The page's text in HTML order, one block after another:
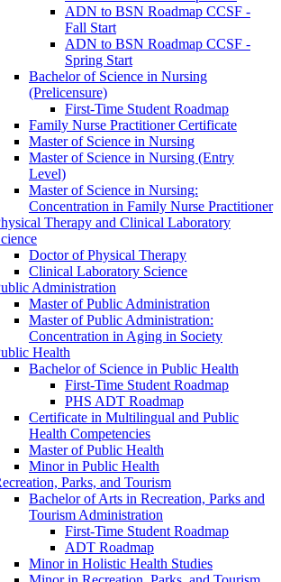
ADN to BSN Roadmap CCSF -​
Fall Start
ADN to BSN Roadmap CCSF -​
Spring Start
Bachelor of Science in Nursing
(Prelicensure)
First-​Time Student Roadmap
Family Nurse Practitioner Certificate
Master of Science in Nursing
Master of Science in Nursing (Entry
Level)
Master of Science in Nursing:
Concentration in Family Nurse Practitioner
Therapy and Clinical Laboratory
Doctor of Physical Therapy
Clinical Laboratory Science
Administration
Master of Public Administration
Master of Public Administration:
Concentration in Aging in Society
Health
Bachelor of Science in Public Health
First-​Time Student Roadmap
PHS ADT Roadmap
Certificate in Multilingual and Public
Health Competencies
Master of Public Health
Minor in Public Health
Parks, and Tourism
Bachelor of Arts in Recreation, Parks and
Tourism Administration
First-​Time Student Roadmap
ADT Roadmap
Minor in Holistic Health Studies